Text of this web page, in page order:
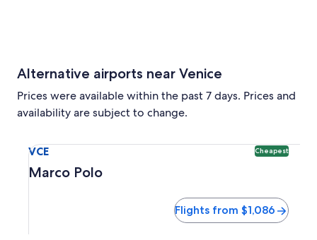
Alternative airports near Venice
Prices were available within the past 7 days. Prices and
availability are subject to change.
VCE Cheapest
Marco Polo
Flights from $1,086